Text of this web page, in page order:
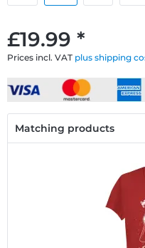
£19.99 *
Prices incl. VAT plus shipping
Matching products